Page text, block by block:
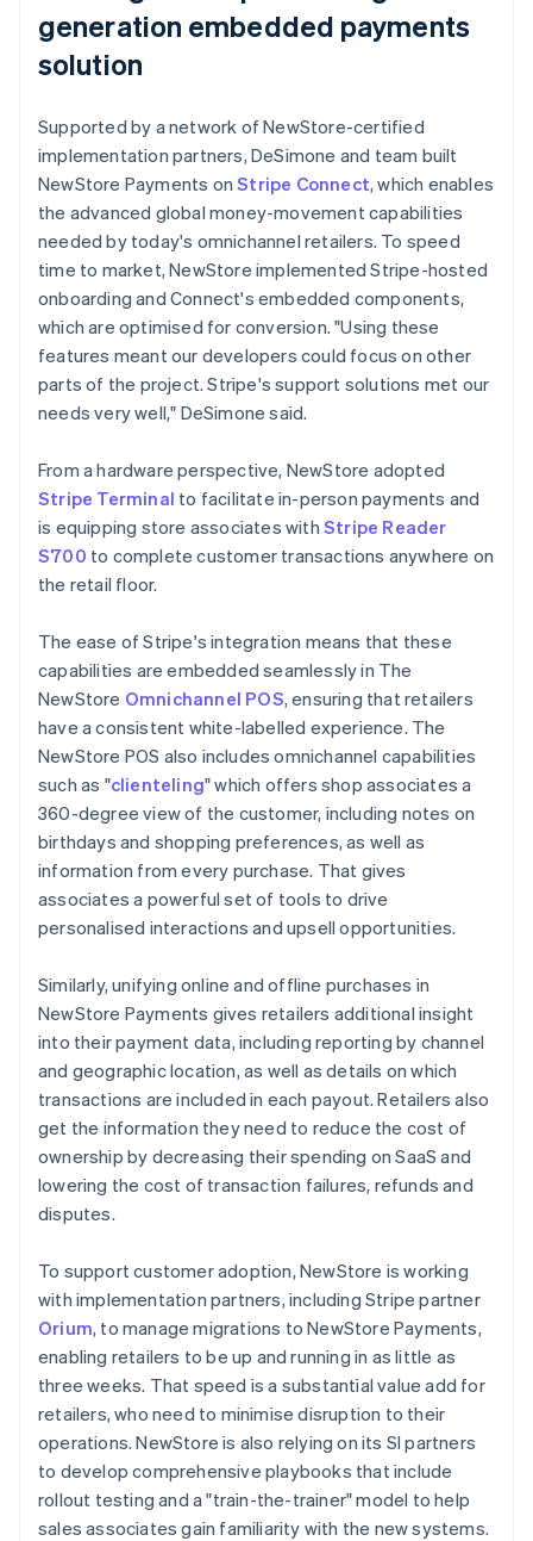
generation embedded payments
solution
Supported by a network of NewStore-certified
implementation partners, DeSimone and team built
NewStore Payments onStripe Connect, which enables
the advanced global money-movement capabilities
needed by today's omnichannel retailers. To speed
time to market, NewStore implemented Stripe-hosted
onboarding and Connect's embedded components,
which are optimised for conversion. "Using these
features meant our developers could focus on other
parts of the project. Stripe's support solutions met our
needs very well," DeSimone said.
From a hardware perspective, NewStore adopted
Stripe Terminal to facilitate in-person payments and
is equipping store associates with Stripe Reader
S700 to complete customer transactions anywhere on
the retail floor.
The ease of Stripe's integration means that these
capabilities are embedded seamlessly in The
NewStore Omnichannel POS, ensuring that retailers
have a consistent white-labelled experience. The
NewStore POS also includes omnichannel capabilities
such as "clienteling" which offers shop associates a
360-degree view of the customer, including notes on
birthdays and shopping preferences, as well as
information from every purchase. That gives
associates a powerful set of tools to drive
personalised interactions and upsell opportunities.
Similarly, unifying online and offline purchases in
NewStore Payments gives retailers additional insight
into their payment data, including reporting by channel
and geographic location, as well as details on which
transactions are included in each payout. Retailers also
get the information they need to reduce the cost of
ownership by decreasing their spending on SaaS and
lowering the cost of transaction failures, refunds and
disputes.
To support customer adoption, NewStore is working
with implementation partners, including Stripe partner
Orium, to manage migrations to NewStore Payments,
enabling retailers to be up and running in as little as
three weeks. That speed is a substantial value add for
retailers, who need to minimise disruption to their
operations. NewStore is also relying on its SI partners
to develop comprehensive playbooks that include
rollout testing and a "train-the-trainer" model to help
sales associates gain familiarity with the new systems.